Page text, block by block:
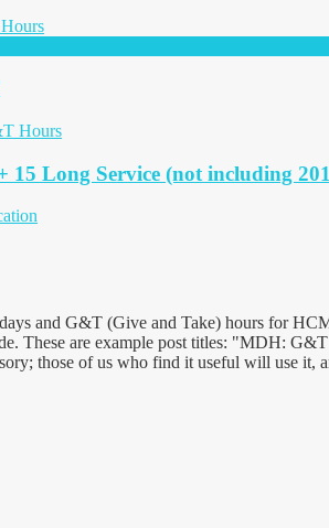
Hours
15 Long Service (not including
and G&T (Give and Take) hours for
These are example post titles: "MDH:
those of us who find it useful will use it,